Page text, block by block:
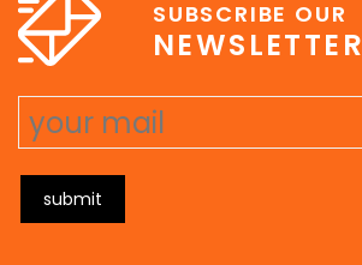
SUBSCRIBE OUR
NEWSLETTER
submit